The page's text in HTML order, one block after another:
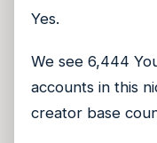
Yes.
We see 6,444
accounts in this
creator base